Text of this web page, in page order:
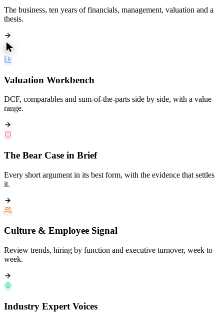
The business, ten years of financials, management, valuation and a
thesis.
Valuation Workbench
DCF, comparables and sum-of-the-parts side by side, with a value
range.
The Bear Case in Brief
Every short argument in its best form, with the evidence that settles
it.
Culture & Employee Signal
Review trends, hiring by function and executive turnover, week to
week.
Industry Expert Voices